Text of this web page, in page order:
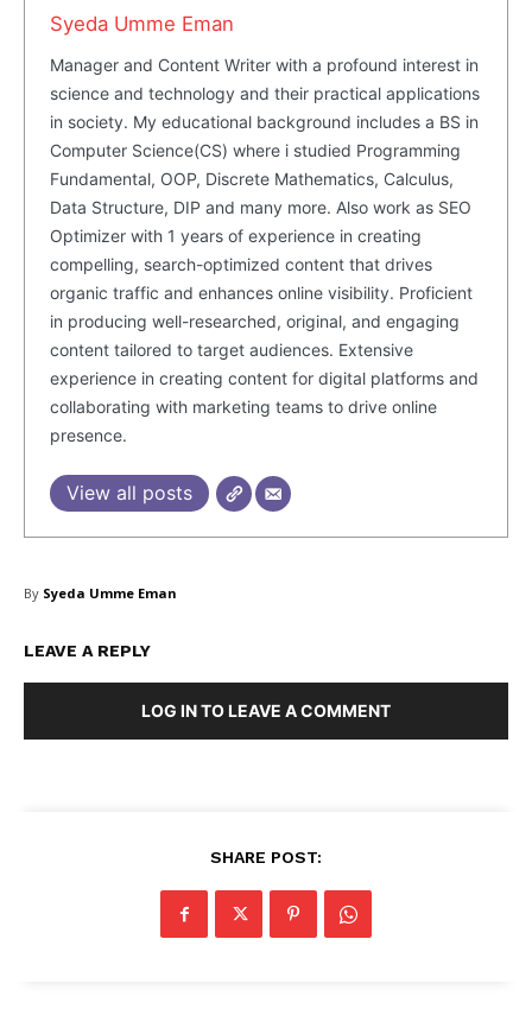
Masketer
SUBSCRIBE NOW
Company
FAQ
Privacy Policy
Syeda Umme Eman
Manager and Content Writer with a profound interest in
science and technology and their practical applications
in society. My educational background includes a BS in
Computer Science(CS) where i studied Programming
Fundamental, OOP, Discrete Mathematics, Calculus,
Data Structure, DIP and many more. Also work as SEO
Optimizer with 1 years of experience in creating
compelling, search-optimized content that drives
organic traffic and enhances online visibility. Proficient
in producing well-researched, original, and engaging
content tailored to target audiences. Extensive
experience in creating content for digital platforms and
collaborating with marketing teams to drive online
presence.
View all posts
By Syeda Umme Eman
LEAVE A REPLY
LOG IN TO LEAVE A COMMENT
SHARE POST: